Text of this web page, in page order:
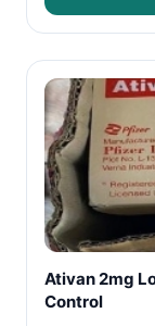
Ativan 2mg
Control